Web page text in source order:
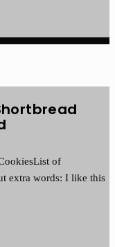
of
extra words: I like this